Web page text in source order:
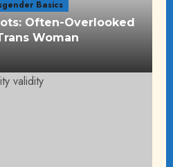
Basics
Often-Overlooked
Woman